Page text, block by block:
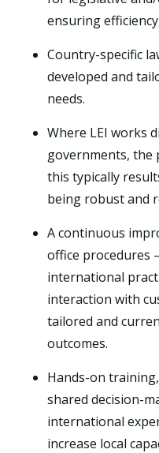
ensuring
Country-specific
developed and
needs.
Where LEI works
governments, the
this typically
being robust and
A continuous
office procedures
international
interaction with
tailored and
outcomes.
Hands-on
shared decision-
international
increase local